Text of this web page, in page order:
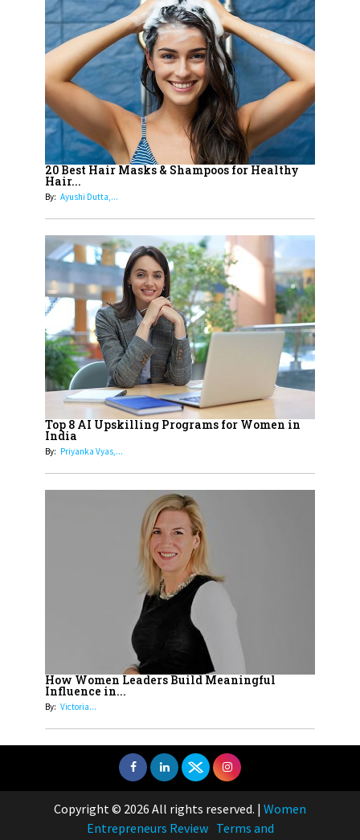
14
Aparna Purohit : Leading India's
Most Popular OTT Platforms
15
How Leaders Can Balance Risk &
Innovation in Today's Banking
Landscape
Dr. K. Shilpi Reddy: Sculpting
Healthier Futures For The Next
17
Sylvia Dcosta: A Visionary
Business Leader Pushing The
Limits And Setting High
Professional Standards
18
Top 5 All-Rounder Women
Cricketers of India
19
How Tata AIA is Empowering
Women with Insurance That
Understands Their Needs
20 Best Hair Masks & Shampoos for Healthy
Hair...
By: Ayushi Dutta,...
Top 8 AI Upskilling Programs for Women in
India
By: Priyanka Vyas,...
How Women Leaders Build Meaningful
Influence in...
By: Victoria...
Copyright © 2026 All rights reserved. | Women
Entrepreneurs Review Terms and